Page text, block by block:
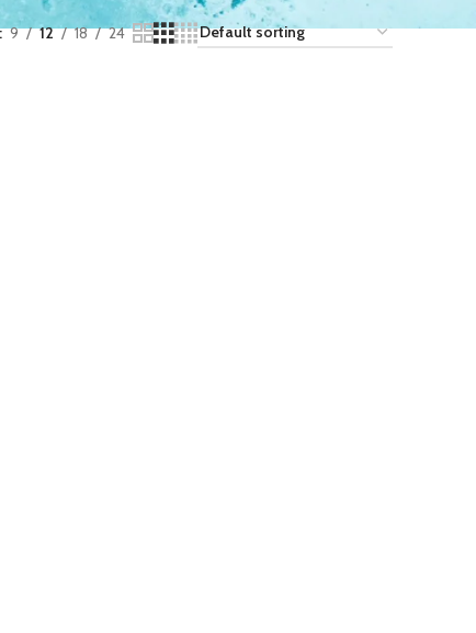
9 12 18 24